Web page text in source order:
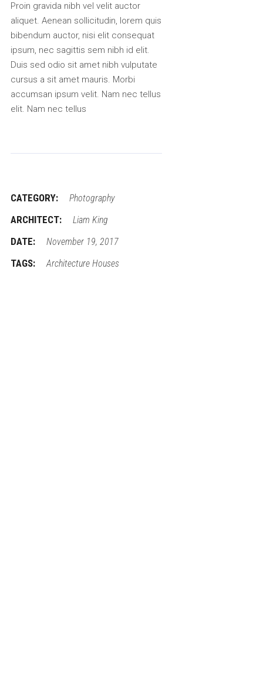
Proin gravida nibh vel velit auctor
aliquet. Aenean sollicitudin, lorem quis
bibendum auctor, nisi elit consequat
ipsum, nec sagittis sem nibh id elit.
Duis sed odio sit amet nibh vulputate
cursus a sit amet mauris. Morbi
accumsan ipsum velit. Nam nec tellus
elit. Nam nec tellus
CATEGORY: Photography
ARCHITECT: Liam King
DATE: November 19, 2017
TAGS: Architecture Houses